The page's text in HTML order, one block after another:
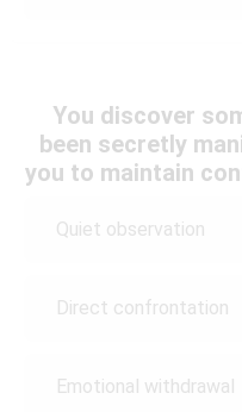
You discover
been secretly
you to maintain
Quiet observation
Direct confrontation
Emotional withdrawal